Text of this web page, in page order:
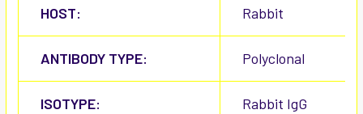
HOST: Rabbit
ANTIBODY TYPE: Polyclonal
ISOTYPE: Rabbit IgG